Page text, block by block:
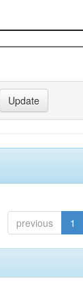
previous 1